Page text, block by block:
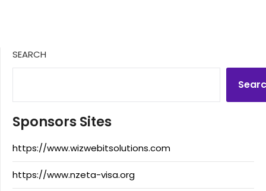
SEARCH
Sponsors Sites
https://www.wizwebitsolutions.com
https://www.nzeta-visa.org